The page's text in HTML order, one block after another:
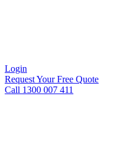
Login
Request Your Free Quote
Call 1300 007 411